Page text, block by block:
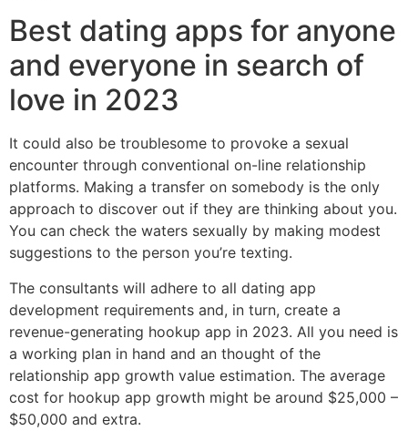
Best dating apps for anyone
and everyone in search of
love in 2023
It could also be troublesome to provoke a sexual
encounter through conventional on-line relationship
platforms. Making a transfer on somebody is the only
approach to discover out if they are thinking about you.
You can check the waters sexually by making modest
suggestions to the person you’re texting.
The consultants will adhere to all dating app
development requirements and, in turn, create a
revenue-generating hookup app in 2023. All you need is
a working plan in hand and an thought of the
relationship app growth value estimation. The average
cost for hookup app growth might be around $25,000 –
$50,000 and extra.